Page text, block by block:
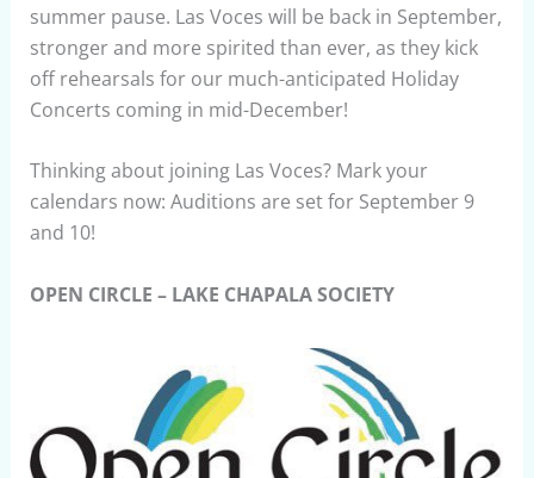
summer pause. Las Voces will be back in September,
stronger and more spirited than ever, as they kick
off rehearsals for our much-anticipated Holiday
Concerts coming in mid-December!
Thinking about joining Las Voces? Mark your
calendars now: Auditions are set for September 9
and 10!
OPEN CIRCLE – LAKE CHAPALA SOCIETY